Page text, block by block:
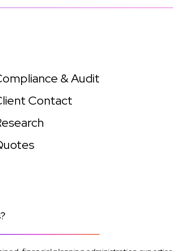
& Audit
Contact